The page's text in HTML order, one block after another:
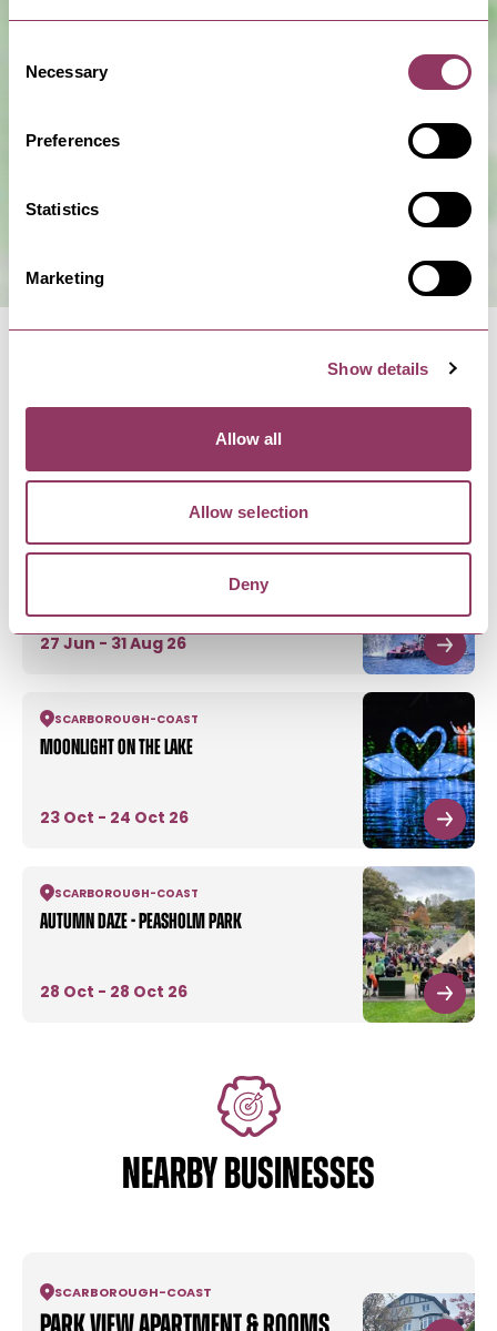
Selection
Necessary
Preferences
Statistics
Marketing
Show details
Allow all
Allow selection
Deny
MORE FROM PEASHOLM PARK
SCARBOROUGH-COAST
Peasholm Park Naval Warfare - Battle of
27 Jun - 31 Aug 26
SCARBOROUGH -COAST
Moonlight on the Lake
23 Oct - 24 Oct 26
SCARBOROUGH -COAST
Autumn Daze - Peasholm Park
28 Oct - 28 Oct 26
NEARBY BUSINESSES
SCARBOROUGH -COAST